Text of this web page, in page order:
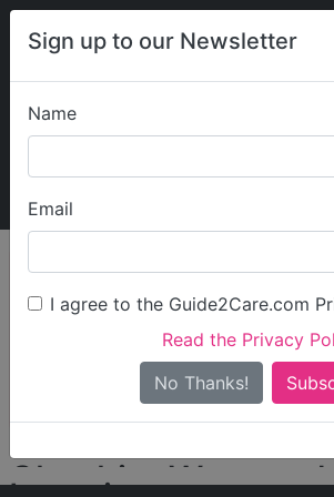
Sign up to our Newsletter
Name
Email
I agree to the Guide2Care.com
Read the Privacy
No Thanks!
My
Find Care
Only show care rated
Cheshire West